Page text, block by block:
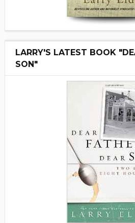
LARRY'S LATEST BOOK
SON"